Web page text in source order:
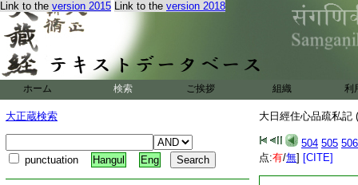
Link to the version 2015 Link to the version 2018
ホーム 検索 ご挨拶 組織 利
大正蔵検索
punctuation Hangul Eng
大日經住心品疏私記
504 505 506
点:有/無] [CITE]